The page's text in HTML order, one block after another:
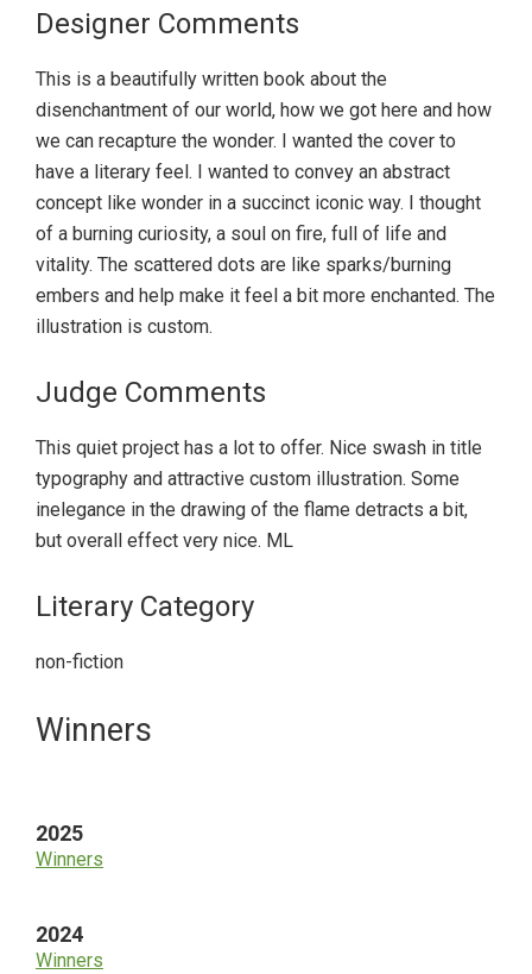
Designer Comments
This is a beautifully written book about the
disenchantment of our world, how we got here and how
we can recapture the wonder. I wanted the cover to
have a literary feel. I wanted to convey an abstract
concept like wonder in a succinct iconic way. I thought
of a burning curiosity, a soul on fire, full of life and
vitality. The scattered dots are like sparks/burning
embers and help make it feel a bit more enchanted. The
illustration is custom.
Judge Comments
This quiet project has a lot to offer. Nice swash in title
typography and attractive custom illustration. Some
inelegance in the drawing of the flame detracts a bit,
but overall effect very nice. ML
Literary Category
non-fiction
Primary
Winners
2025
Winners
2024
Winners